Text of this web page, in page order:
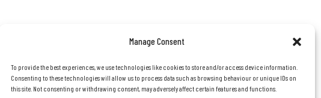
Manage Consent
To provide the best experiences, we use technologies like cookies to store and/or access device information.
Consenting to these technologies will allow us to process data such as browsing behaviour or unique IDs on
this site. Not consenting or withdrawing consent, may adversely affect certain features and functions.